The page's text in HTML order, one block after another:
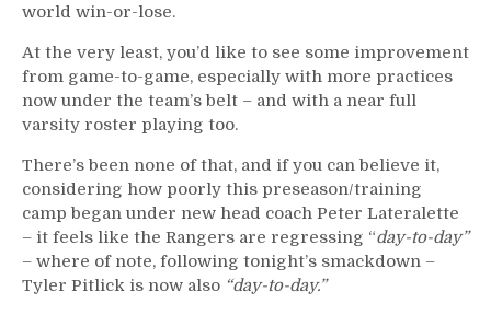
world win-or-lose.
At the very least, you’d like to see some improvement
from game-to-game, especially with more practices
now under the team’s belt – and with a near full
varsity roster playing too.
There’s been none of that, and if you can believe it,
considering how poorly this preseason/training
camp began under new head coach Peter Lateralette
– it feels like the Rangers are regressing “day-to-day”
– where of note, following tonight’s smackdown –
Tyler Pitlick is now also “day-to-day.”